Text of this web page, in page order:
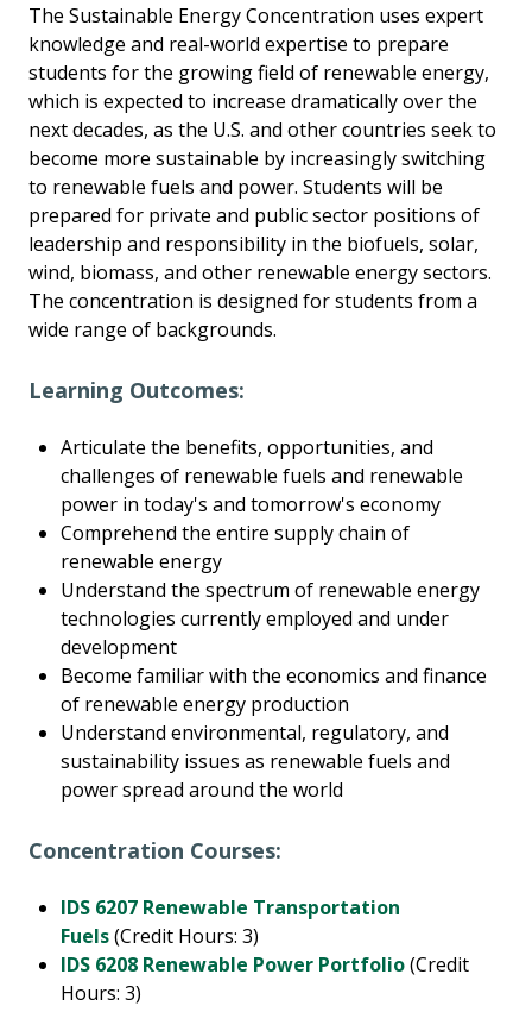
The Sustainable Energy Concentration uses expert
knowledge and real-world expertise to prepare
students for the growing field of renewable energy,
which is expected to increase dramatically over the
next decades, as the U.S. and other countries seek to
become more sustainable by increasingly switching
to renewable fuels and power. Students will be
prepared for private and public sector positions of
leadership and responsibility in the biofuels, solar,
wind, biomass, and other renewable energy sectors.
The concentration is designed for students from a
wide range of backgrounds.
Learning Outcomes:
Articulate the benefits, opportunities, and
challenges of renewable fuels and renewable
power in today's and tomorrow's economy
Comprehend the entire supply chain of
renewable energy
Understand the spectrum of renewable energy
technologies currently employed and under
development
Become familiar with the economics and finance
of renewable energy production
Understand environmental, regulatory, and
sustainability issues as renewable fuels and
power spread around the world
Concentration Courses:
IDS 6207 Renewable Transportation
Fuels(Credit Hours: 3)
IDS 6208 Renewable Power Portfolio(Credit
Hours: 3)